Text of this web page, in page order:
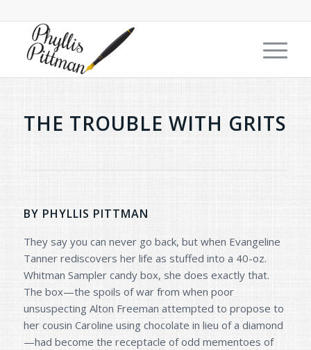
THE TROUBLE WITH GRITS
BY PHYLLIS PITTMAN
They say you can never go back, but when Evangeline
Tanner rediscovers her life as stuffed into a 40-oz.
Whitman Sampler candy box, she does exactly that.
The box—the spoils of war from when poor
unsuspecting Alton Freeman attempted to propose to
her cousin Caroline using chocolate in lieu of a diamond
—had become the receptacle of odd mementoes of